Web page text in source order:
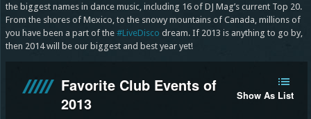
the biggest names in dance music, including 16 of DJ Mag’s current Top 20.
From the shores of Mexico, to the snowy mountains of Canada, millions of
you have been a part of the #LiveDisco dream. If 2013 is anything to go by,
then 2014 will be our biggest and best year yet!
Favorite Club Events of
2013
Show As List